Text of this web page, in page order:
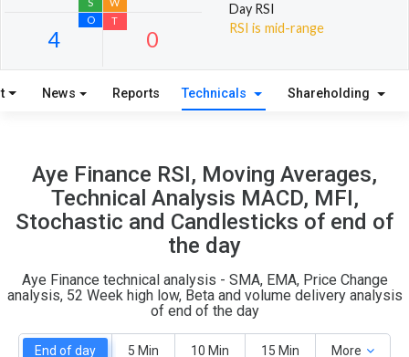
4
O
0
T
Day RSI
RSI is mid-range
News Reports Technicals Shareholding
Aye Finance RSI, Moving Averages,
Technical Analysis MACD, MFI,
Stochastic and Candlesticks of end of
the day
Aye Finance technical analysis - SMA, EMA, Price Change
analysis, 52 Week high low, Beta and volume delivery analysis
of end of the day
End of day 5 Min 10 Min 15 Min More